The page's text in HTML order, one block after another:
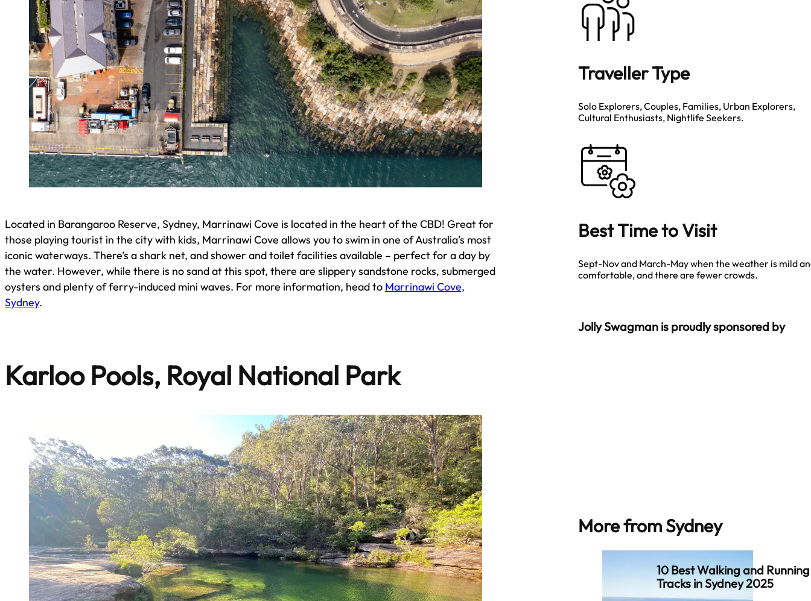
Located in Barangaroo Reserve, Sydney, Marrinawi Cove is located in the heart of the CBD! Great for
those playing tourist in the city with kids, Marrinawi Cove allows you to swim in one of Australia’s most
iconic waterways. There’s a shark net, and shower and toilet facilities available – perfect for a day by
the water. However, while there is no sand at this spot, there are slippery sandstone rocks, submerged
oysters and plenty of ferry-induced mini waves. For more information, head to Marrinawi Cove,
Sydney.
Karloo Pools, Royal National Park
Traveller Type
Solo Explorers, Couples, Families, Urban Explorers,
Cultural Enthusiasts, Nightlife Seekers.
Best Time to Visit
Sept-Nov and March-May when the weather is mild
comfortable, and there are fewer crowds.
Jolly Swagman is proudly sponsored by
More fromSydney
10 Best Walking and Running
Tracks in Sydney 2025